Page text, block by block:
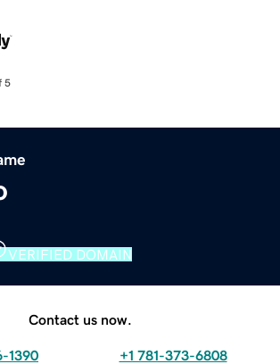
5
VERIFIED DOMAIN
Contact us now.
1390 +1 781-373-6808